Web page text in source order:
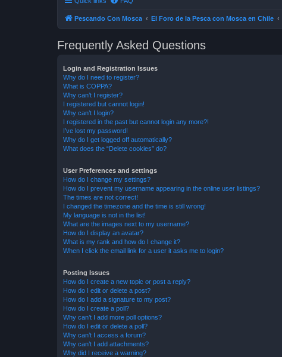
Pescando Con Mosca El Foro de la Pesca con Mosca en Chile
Frequently Asked Questions
Login and Registration Issues
Why do I need to register?
What is COPPA?
Why can’t I register?
I registered but cannot login!
Why can’t I login?
I registered in the past but cannot login any more?!
I’ve lost my password!
Why do I get logged off automatically?
What does the “Delete cookies” do?
User Preferences and settings
How do I change my settings?
How do I prevent my username appearing in the online user listings?
The times are not correct!
I changed the timezone and the time is still wrong!
My language is not in the list!
What are the images next to my username?
How do I display an avatar?
What is my rank and how do I change it?
When I click the email link for a user it asks me to login?
Posting Issues
How do I create a new topic or post a reply?
How do I edit or delete a post?
How do I add a signature to my post?
How do I create a poll?
Why can’t I add more poll options?
How do I edit or delete a poll?
Why can’t I access a forum?
Why can’t I add attachments?
Why did I receive a warning?